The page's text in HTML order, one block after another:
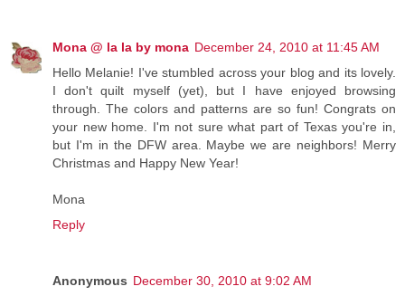
Mona @ la la by mona December 24, 2010 at 11:45 AM
Hello Melanie! I've stumbled across your blog and its lovely.
I don't quilt myself (yet), but I have enjoyed browsing
through. The colors and patterns are so fun! Congrats on
your new home. I'm not sure what part of Texas you're in,
but I'm in the DFW area. Maybe we are neighbors! Merry
Christmas and Happy New Year!
Mona
Reply
Anonymous December 30, 2010 at 9:02 AM